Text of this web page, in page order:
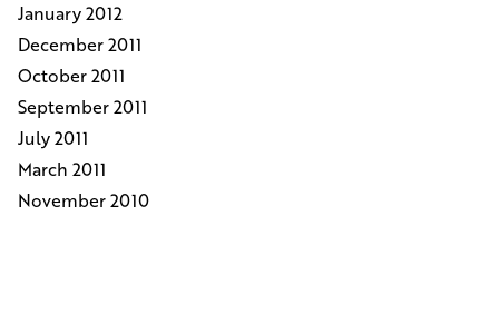
January 2012
December 2011
October 2011
September 2011
July 2011
March 2011
November 2010